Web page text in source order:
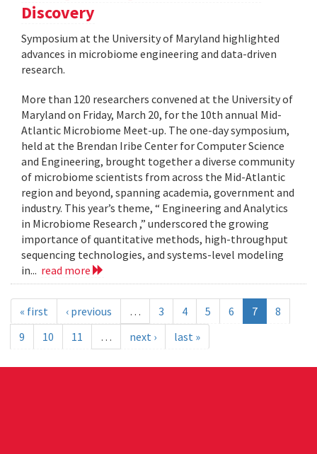
Discovery
Symposium at the University of Maryland highlighted
advances in microbiome engineering and data-driven
research.
More than 120 researchers convened at the University of
Maryland on Friday, March 20, for the 10th annual Mid-
Atlantic Microbiome Meet-up. The one-day symposium,
held at the Brendan Iribe Center for Computer Science
and Engineering, brought together a diverse community
of microbiome scientists from across the Mid-Atlantic
region and beyond, spanning academia, government and
industry. This year’s theme, “ Engineering and Analytics
in Microbiome Research ,” underscored the growing
importance of quantitative methods, high-throughput
sequencing technologies, and systems-level modeling
in... read more
« first ‹ previous … 3 4 5 6 7
8
9
10 11 … next › last »